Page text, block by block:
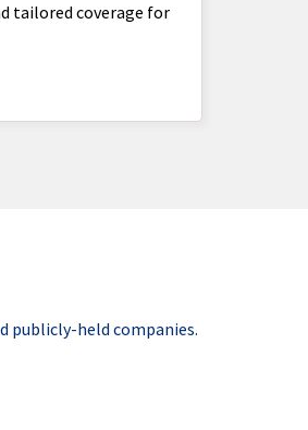
tailored coverage for
publicly-held companies.